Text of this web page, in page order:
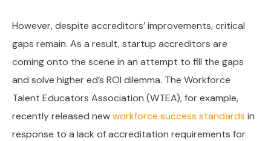
However, despite accreditors’ improvements, critical
gaps remain. As a result, startup accreditors are
coming onto the scene in an attempt to fill the gaps
and solve higher ed’s ROI dilemma. The Workforce
Talent Educators Association (WTEA), for example,
recently released newworkforce success standards in
response to a lack of accreditation requirements for